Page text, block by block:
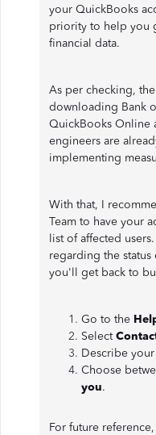
your QuickBooks
priority to help you
financial data.
As per checking,
downloading Bank
QuickBooks Online
engineers are
implementing
With that, I
Team to have your
list of affected
regarding the
you'll get back to
Go to the
Select
Describe
Choose
you.
For future